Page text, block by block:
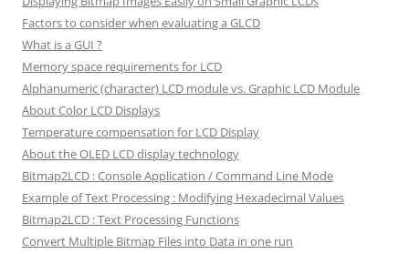
Factors to consider when evaluating a GLCD
What is a GUI ?
Memory space requirements for LCD
Alphanumeric (character) LCD module vs. Graphic LCD Module
About Color LCD Displays
Temperature compensation for LCD Display
About the OLED LCD display technology
Bitmap2LCD : Console Application / Command Line Mode
Example of Text Processing : Modifying Hexadecimal Values
Bitmap2LCD : Text Processing Functions
Convert Multiple Bitmap Files into Data in one run